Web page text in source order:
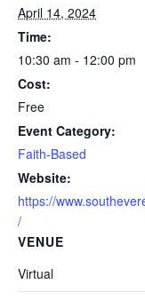
April 14, 2024
Time:
10:30 am - 12:00 pm
Cost:
Free
Event Category:
Faith-Based
Website:
https://
/
VENUE
Virtual